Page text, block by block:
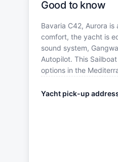
Good to know
Bavaria C42, Aurora
comfort, the yacht is
sound system,
Autopilot. This
options in the
Yacht pick-up